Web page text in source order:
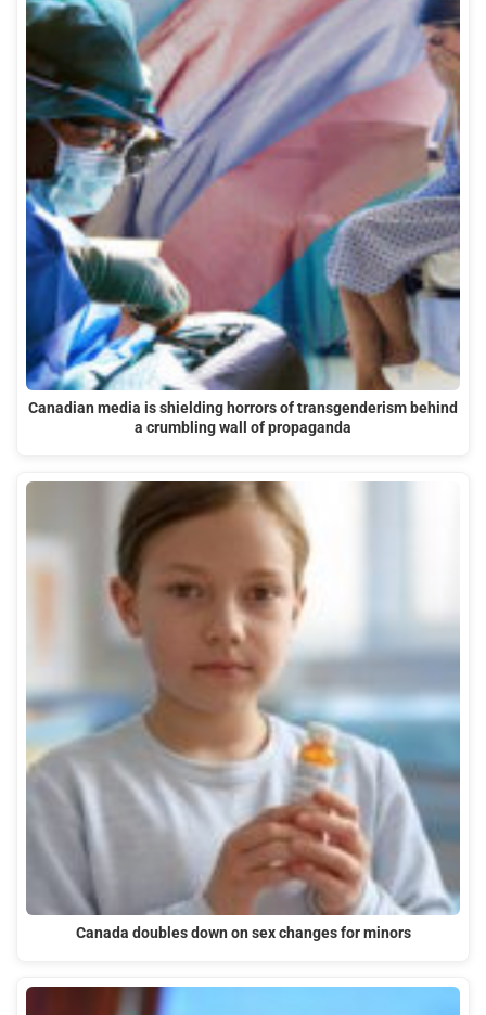
Canadian media is shielding horrors of transgenderism behind
a crumbling wall of propaganda
Canada doubles down on sex changes for minors